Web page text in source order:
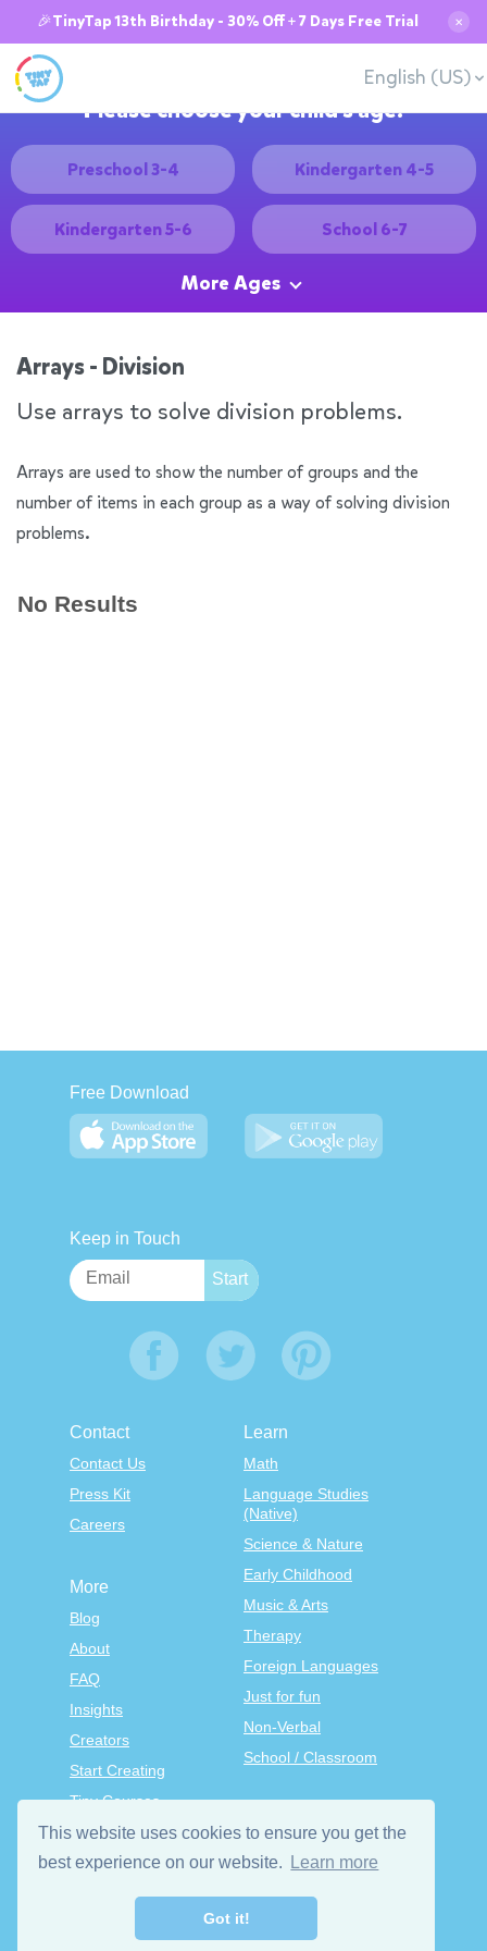
This website uses cookies to ensure you get the
best experience on our website.
Learn more
Got it!
🎉TinyTap 13th Birthday - 30% Off + 7 Days Free Trial ✕
English (US)
Please choose your child's age:
Preschool 3-4 Kindergarten 4-5
Kindergarten 5-6 School 6-7
More Ages
Arrays - Division
Use arrays to solve division problems.
Arrays are used to show the number of groups and the
number of items in each group as a way of solving division
problems.
No Results
Free Download
Keep in Touch
Contact
Contact Us
Press Kit
Careers
Learn
Math
Language Studies
(Native)
Science & Nature
Early Childhood
Music & Arts
Therapy
Foreign Languages
Just for fun
Non-Verbal
School / Classroom
More
Blog
About
FAQ
Insights
Creators
Start Creating
Tiny Courses
TinyTap Premium
Terms & Conditions